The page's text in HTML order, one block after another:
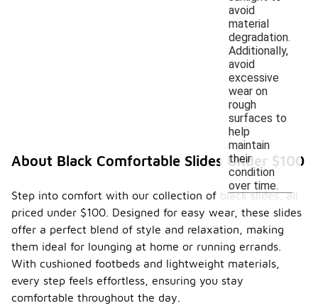
avoid
material
degradation.
Additionally,
avoid
excessive
wear on
rough
surfaces to
help
maintain
their
condition
over time.
About Black Comfortable Slides Under $100
Step into comfort with our collection of black slides, all
priced under $100. Designed for easy wear, these slides
offer a perfect blend of style and relaxation, making
them ideal for lounging at home or running errands.
With cushioned footbeds and lightweight materials,
every step feels effortless, ensuring you stay
comfortable throughout the day.